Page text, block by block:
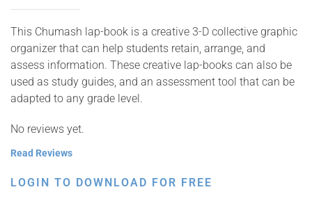
This Chumash lap-book is a creative 3-D collective graphic
organizer that can help students retain, arrange, and
assess information. These creative lap-books can also be
used as study guides, and an assessment tool that can be
adapted to any grade level.
No reviews yet.
Read Reviews
LOGIN TO DOWNLOAD FOR FREE